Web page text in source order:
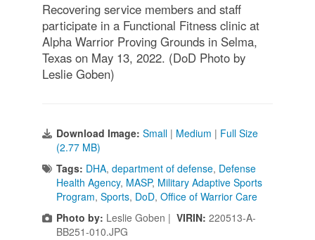
Recovering service members and staff
participate in a Functional Fitness clinic at
Alpha Warrior Proving Grounds in Selma,
Texas on May 13, 2022. (DoD Photo by
Leslie Goben)
Download Image: Small | Medium | Full Size
(2.77 MB)
Tags: DHA, department of defense, Defense
Health Agency, MASP, Military Adaptive Sports
Program, Sports, DoD, Office of Warrior Care
Photo by: Leslie Goben | VIRIN: 220513-A-
BB251-010.JPG